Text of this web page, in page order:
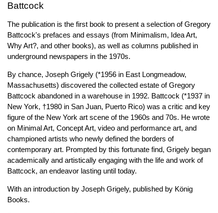
Battcock
The publication is the first book to present a selection of Gregory
Battcock's prefaces and essays (from Minimalism, Idea Art,
Why Art?, and other books), as well as columns published in
underground newspapers in the 1970s.
By chance, Joseph Grigely (*1956 in East Longmeadow,
Massachusetts) discovered the collected estate of Gregory
Battcock abandoned in a warehouse in 1992. Battcock (*1937 in
New York, †1980 in San Juan, Puerto Rico) was a critic and key
figure of the New York art scene of the 1960s and 70s. He wrote
on Minimal Art, Concept Art, video and performance art, and
championed artists who newly defined the borders of
contemporary art. Prompted by this fortunate find, Grigely began
academically and artistically engaging with the life and work of
Battcock, an endeavor lasting until today.
With an introduction by Joseph Grigely, published by König
Books.